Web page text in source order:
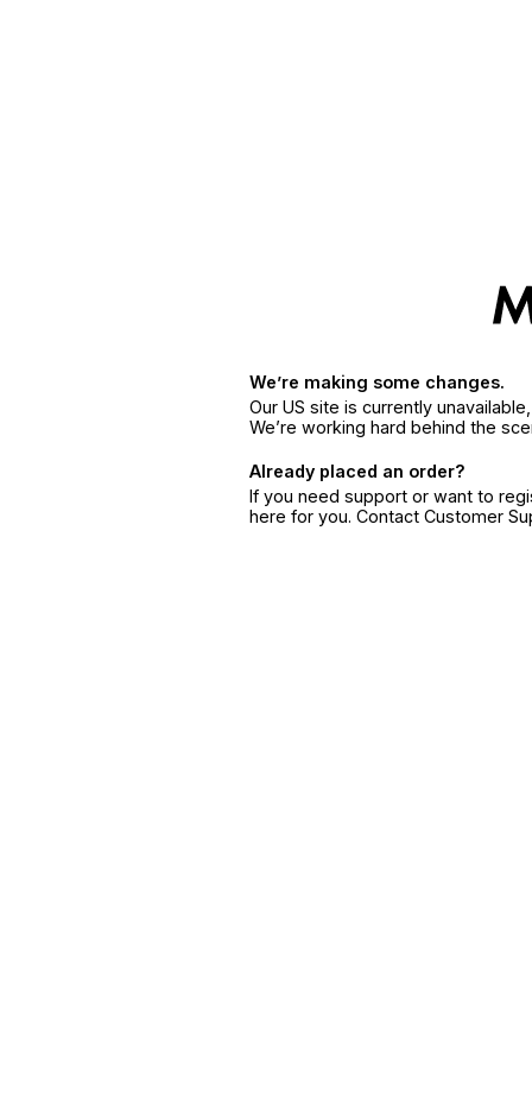
We’re making some changes.
Our US site is currently
We’re working hard behind the
Already placed an order?
If you need support or want to
here for you. Contact Customer